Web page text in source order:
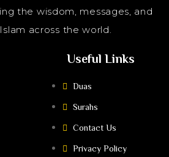
the wisdom, messages, and
across the world.
Useful Links
Duas
Surahs
Contact Us
Privacy Policy